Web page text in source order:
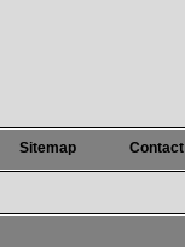
Sitemap Contact